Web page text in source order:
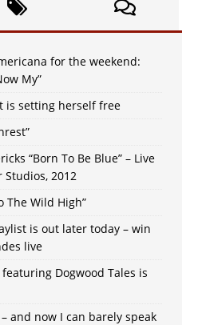
for the weekend:
My”
is setting herself free
“Born To Be Blue” – Live
2012
The Wild High”
is out later today – win
live
Dogwood Tales is
– and now I can barely speak